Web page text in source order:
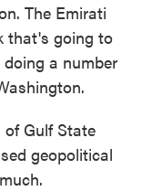
The Emirati
that's going to
a number
of Gulf State
geopolitical